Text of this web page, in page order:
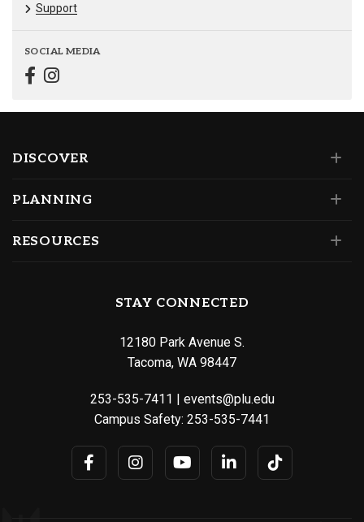
Support
SOCIAL MEDIA
DISCOVER
PLANNING
RESOURCES
STAY CONNECTED
12180 Park Avenue S.
Tacoma, WA 98447
253-535-7411 | events@plu.edu
Campus Safety: 253-535-7441